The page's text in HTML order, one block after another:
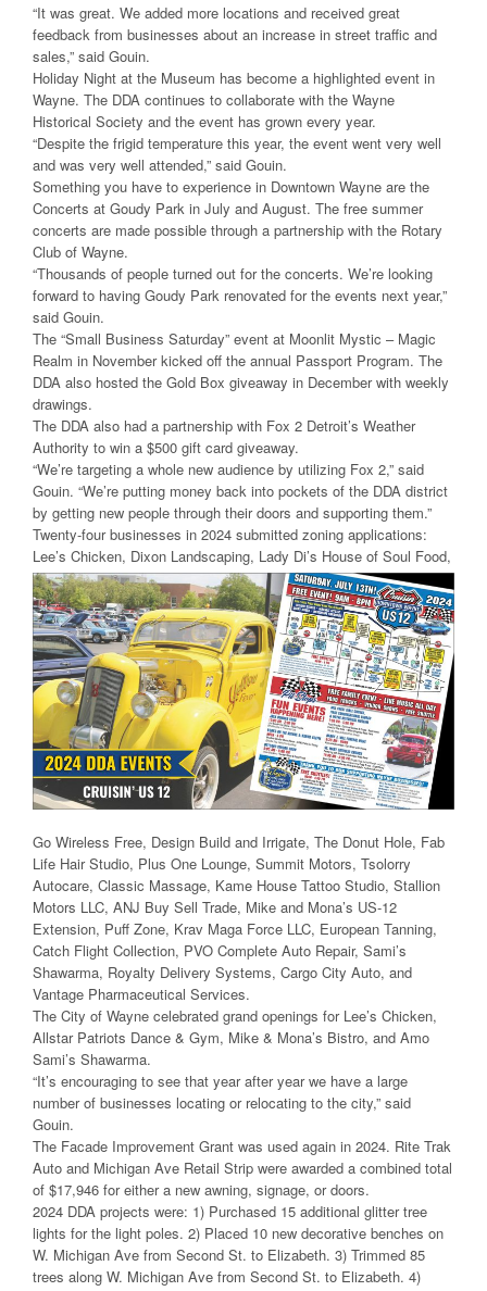
“It was great. We added more locations and received great
feedback from businesses about an increase in street traffic and
sales,” said Gouin.
Holiday Night at the Museum has become a highlighted event in
Wayne. The DDA continues to collaborate with the Wayne
Historical Society and the event has grown every year.
“Despite the frigid temperature this year, the event went very well
and was very well attended,” said Gouin.
Something you have to experience in Downtown Wayne are the
Concerts at Goudy Park in July and August. The free summer
concerts are made possible through a partnership with the Rotary
Club of Wayne.
“Thousands of people turned out for the concerts. We’re looking
forward to having Goudy Park renovated for the events next year,”
said Gouin.
The “Small Business Saturday” event at Moonlit Mystic – Magic
Realm in November kicked off the annual Passport Program. The
DDA also hosted the Gold Box giveaway in December with weekly
drawings.
The DDA also had a partnership with Fox 2 Detroit’s Weather
Authority to win a $500 gift card giveaway.
“We’re targeting a whole new audience by utilizing Fox 2,” said
Gouin. “We’re putting money back into pockets of the DDA district
by getting new people through their doors and supporting them.”
Twenty-four businesses in 2024 submitted zoning applications:
Lee’s Chicken, Dixon Landscaping, Lady Di’s House of Soul Food,
Go Wireless Free, Design Build and Irrigate, The Donut Hole, Fab
Life Hair Studio, Plus One Lounge, Summit Motors, Tsolorry
Autocare, Classic Massage, Kame House Tattoo Studio, Stallion
Motors LLC, ANJ Buy Sell Trade, Mike and Mona’s US-12
Extension, Puff Zone, Krav Maga Force LLC, European Tanning,
Catch Flight Collection, PVO Complete Auto Repair, Sami’s
Shawarma, Royalty Delivery Systems, Cargo City Auto, and
Vantage Pharmaceutical Services.
The City of Wayne celebrated grand openings for Lee’s Chicken,
Allstar Patriots Dance & Gym, Mike & Mona’s Bistro, and Amo
Sami’s Shawarma.
“It’s encouraging to see that year after year we have a large
number of businesses locating or relocating to the city,” said
Gouin.
The Facade Improvement Grant was used again in 2024. Rite Trak
Auto and Michigan Ave Retail Strip were awarded a combined total
of $17,946 for either a new awning, signage, or doors.
2024 DDA projects were: 1) Purchased 15 additional glitter tree
lights for the light poles. 2) Placed 10 new decorative benches on
W. Michigan Ave from Second St. to Elizabeth. 3) Trimmed 85
trees along W. Michigan Ave from Second St. to Elizabeth. 4)